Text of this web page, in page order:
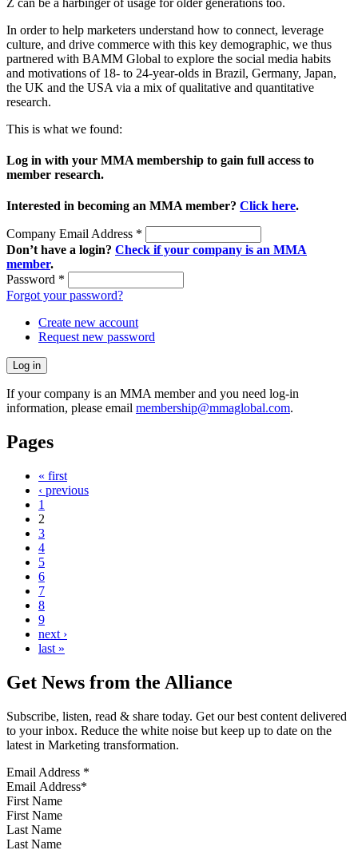
In order to help marketers understand how to connect, leverage
culture, and drive commerce with this key demographic, we thus
partnered with BAMM Global to explore the social media habits
and motivations of 18- to 24-year-olds in Brazil, Germany, Japan,
the UK and the USA via a mix of qualitative and quantitative
research.
This is what we found:
Log in with your MMA membership to gain full access to
member research.
Interested in becoming an MMA member? Click here.
Company Email Address *
Don’t have a login? Check if your company is an MMA
member.
Password *
Forgot your password?
Create new account
Request new password
If your company is an MMA member and you need log-in
information, please email membership@mmaglobal.com.
Pages
« first
‹ previous
1
2
3
4
5
6
7
8
9
next ›
last »
Get News from the Alliance
Subscribe, listen, read & share today. Get our best content delivered
to your inbox. Reduce the white noise but keep up to date on the
latest in Marketing transformation.
Email Address *
First Name
Last Name